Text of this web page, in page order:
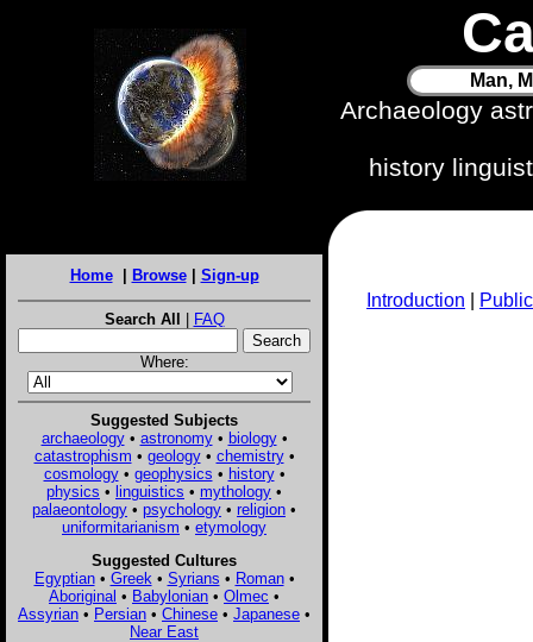
Man,
Archaeology
history
Home| Browse| Sign-up
Search All | FAQ
Where:
Suggested Subjects
archaeology• astronomy• biology•
catastrophism • geology• chemistry•
cosmology• geophysics • history•
physics • linguistics • mythology •
palaeontology • psychology • religion •
uniformitarianism • etymology
Suggested Cultures
Egyptian• Greek • Syrians • Roman•
Aboriginal • Babylonian • Olmec •
Assyrian • Persian • Chinese • Japanese •
Near East
Introduction